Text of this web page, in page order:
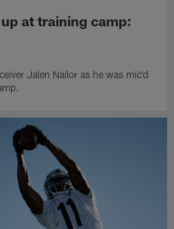
at training camp:
Jalen Nailor as he was mic'd